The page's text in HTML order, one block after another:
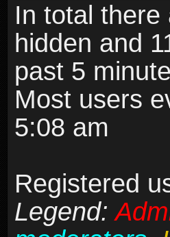
In total there
hidden and
past 5
Most users
5:08 am
Registered
Legend: